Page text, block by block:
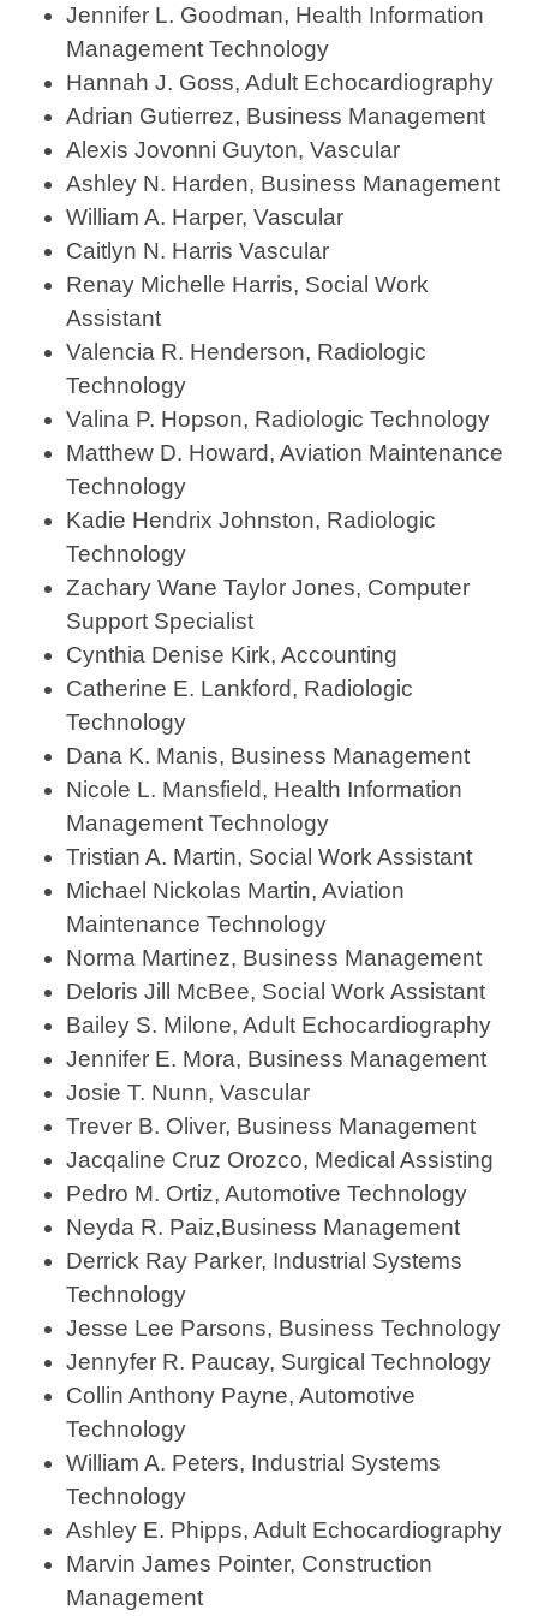
Jennifer L. Goodman, Health Information
Management Technology
Hannah J. Goss, Adult Echocardiography
Adrian Gutierrez, Business Management
Alexis Jovonni Guyton, Vascular
Ashley N. Harden, Business Management
William A. Harper, Vascular
Caitlyn N. Harris Vascular
Renay Michelle Harris, Social Work
Assistant
Valencia R. Henderson, Radiologic
Technology
Valina P. Hopson, Radiologic Technology
Matthew D. Howard, Aviation Maintenance
Technology
Kadie Hendrix Johnston, Radiologic
Technology
Zachary Wane Taylor Jones, Computer
Support Specialist
Cynthia Denise Kirk, Accounting
Catherine E. Lankford, Radiologic
Technology
Dana K. Manis, Business Management
Nicole L. Mansfield, Health Information
Management Technology
Tristian A. Martin, Social Work Assistant
Michael Nickolas Martin, Aviation
Maintenance Technology
Norma Martinez, Business Management
Deloris Jill McBee, Social Work Assistant
Bailey S. Milone, Adult Echocardiography
Jennifer E. Mora, Business Management
Josie T. Nunn, Vascular
Trever B. Oliver, Business Management
Jacqaline Cruz Orozco, Medical Assisting
Pedro M. Ortiz, Automotive Technology
Neyda R. Paiz,Business Management
Derrick Ray Parker, Industrial Systems
Technology
Jesse Lee Parsons, Business Technology
Jennyfer R. Paucay, Surgical Technology
Collin Anthony Payne, Automotive
Technology
William A. Peters, Industrial Systems
Technology
Ashley E. Phipps, Adult Echocardiography
Marvin James Pointer, Construction
Management